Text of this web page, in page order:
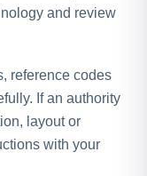
and review
reference codes
If an authority
layout or
with your